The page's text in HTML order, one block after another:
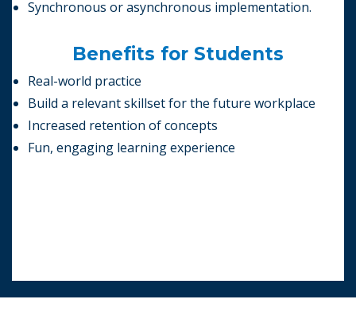
Synchronous or asynchronous implementation.
Benefits for Students
Real-world practice
Build a relevant skillset for the future workplace
Increased retention of concepts
Fun, engaging learning experience